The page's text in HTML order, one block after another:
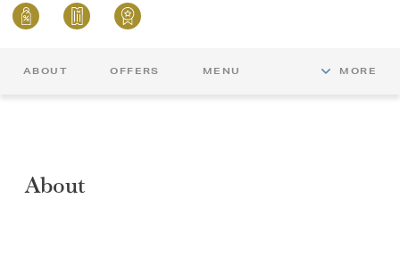
ABOUT OFFERS MENU MORE
About